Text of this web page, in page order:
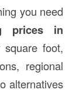
you need
prices in
foot,
regional
alternatives